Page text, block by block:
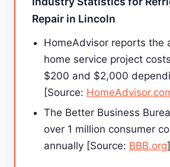
Repair in Lincoln
HomeAdvisor reports the
home service project
$200 and $2,000
[Source:
The Better Business
over 1 million consumer
annually [Source: BBB.org]